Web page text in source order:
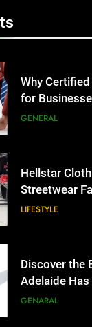
Benefits For
Why
for
the UK
GENERAL
Hellstar
Streetwear
LIFESTYLE
Discover the
Adelaide
Lightspot
GENARAL